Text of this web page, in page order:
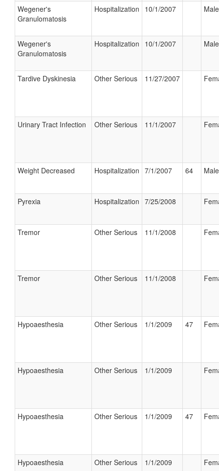
Wegener's
Granulomatosis
Hospitalization 10/1/2007 Male
Wegener's
Granulomatosis
Hospitalization 10/1/2007 Male
Tardive Dyskinesia Other Serious 11/27/2007
Urinary Tract Infection Other Serious 11/1/2007
Weight Decreased Hospitalization 7/1/2007 64 Male
Pyrexia Hospitalization 7/25/2008
Tremor Other Serious 11/1/2008
Tremor Other Serious 11/1/2008
Hypoaesthesia Other Serious 1/1/2009 47
Hypoaesthesia Other Serious 1/1/2009
Hypoaesthesia Other Serious 1/1/2009 47
Hypoaesthesia Other Serious 1/1/2009